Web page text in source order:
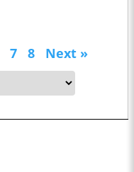
7 8
Next »